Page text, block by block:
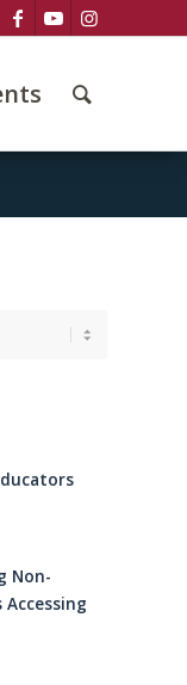
Non-
Accessing